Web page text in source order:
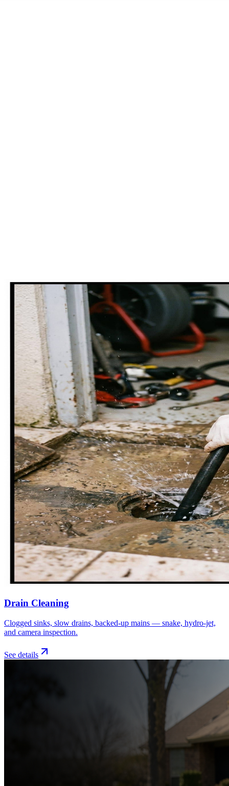
Drain Cleaning
Clogged sinks, slow drains, backed-up mains — snake, hydro-jet,
and camera inspection.
See details